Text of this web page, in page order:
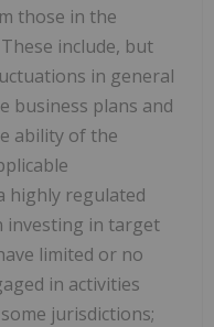
those in the
include, but
in general
business plans and
ability of the
highly regulated
investing in target
limited or no
in activities
jurisdictions;